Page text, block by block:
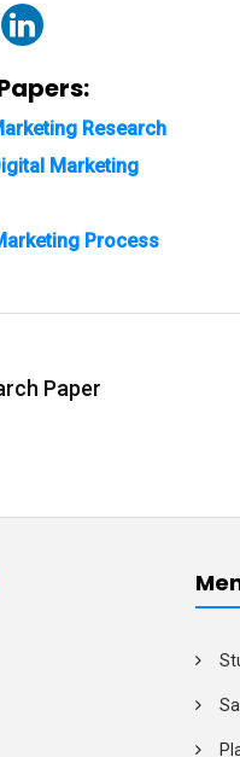
Research
Marketing
Process
Paper